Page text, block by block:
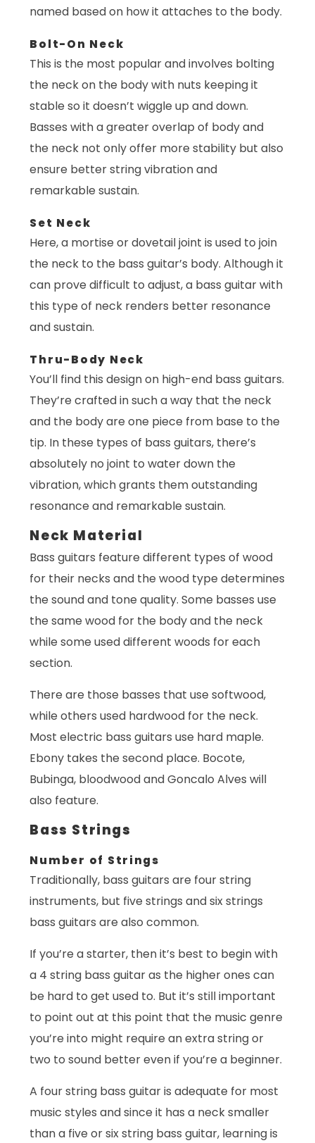
named based on how it attaches to the body.
Bolt-On Neck
This is the most popular and involves bolting
the neck on the body with nuts keeping it
stable so it doesn’t wiggle up and down.
Basses with a greater overlap of body and
the neck not only offer more stability but also
ensure better string vibration and
remarkable sustain.
Set Neck
Here, a mortise or dovetail joint is used to join
the neck to the bass guitar’s body. Although it
can prove difficult to adjust, a bass guitar with
this type of neck renders better resonance
and sustain.
Thru-Body Neck
You’ll find this design on high-end bass guitars.
They’re crafted in such a way that the neck
and the body are one piece from base to the
tip. In these types of bass guitars, there’s
absolutely no joint to water down the
vibration, which grants them outstanding
resonance and remarkable sustain.
Neck Material
Bass guitars feature different types of wood
for their necks and the wood type determines
the sound and tone quality. Some basses use
the same wood for the body and the neck
while some used different woods for each
section.
There are those basses that use softwood,
while others used hardwood for the neck.
Most electric bass guitars use hard maple.
Ebony takes the second place. Bocote,
Bubinga, bloodwood and Goncalo Alves will
also feature.
Bass Strings
Number of Strings
Traditionally, bass guitars are four string
instruments, but five strings and six strings
bass guitars are also common.
If you’re a starter, then it’s best to begin with
a 4 string bass guitar as the higher ones can
be hard to get used to. But it’s still important
to point out at this point that the music genre
you’re into might require an extra string or
two to sound better even if you’re a beginner.
A four string bass guitar is adequate for most
music styles and since it has a neck smaller
than a five or six string bass guitar, learning is